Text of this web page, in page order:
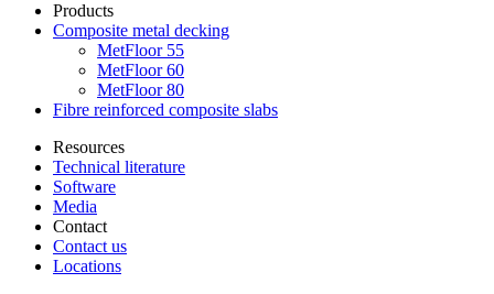
Products
Composite metal decking
MetFloor 55
MetFloor 60
MetFloor 80
Fibre reinforced composite slabs
Resources
Technical literature
Software
Media
Contact
Contact us
Locations